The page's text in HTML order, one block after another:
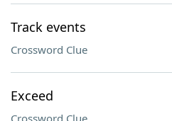
Track events
Crossword Clue
Exceed
Crossword Clue